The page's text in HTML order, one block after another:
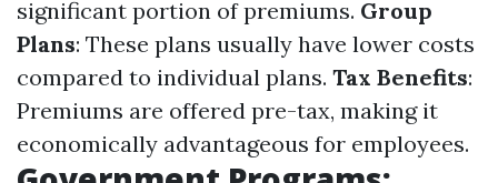
significant portion of premiums. Group
Plans: These plans usually have lower costs
compared to individual plans. Tax Benefits:
Premiums are offered pre-tax, making it
economically advantageous for employees.